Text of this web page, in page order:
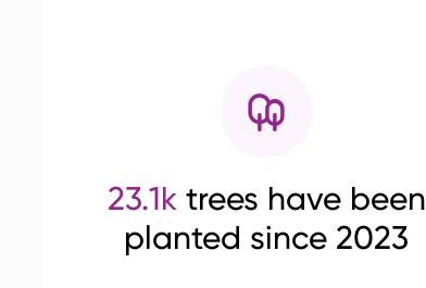
23.1ktrees have been
planted since 2023